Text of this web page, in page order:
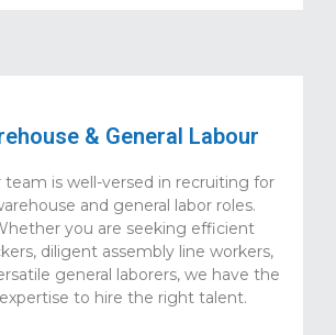
& General Labour
team is well-versed in recruiting for
and general labor roles.
you are seeking efficient
diligent assembly line workers,
general laborers, we have the
expertise to hire the right talent.